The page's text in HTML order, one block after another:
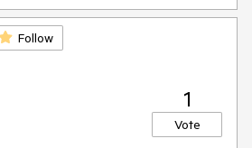
Follow
1
Vote